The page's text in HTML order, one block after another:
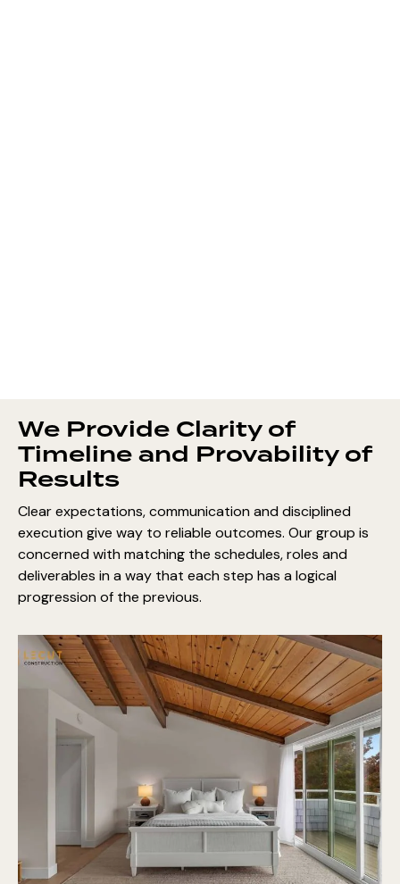
We Provide Clarity of
Timeline and Provability of
Results
Clear expectations, communication and disciplined
execution give way to reliable outcomes. Our group is
concerned with matching the schedules, roles and
deliverables in a way that each step has a logical
progression of the previous.